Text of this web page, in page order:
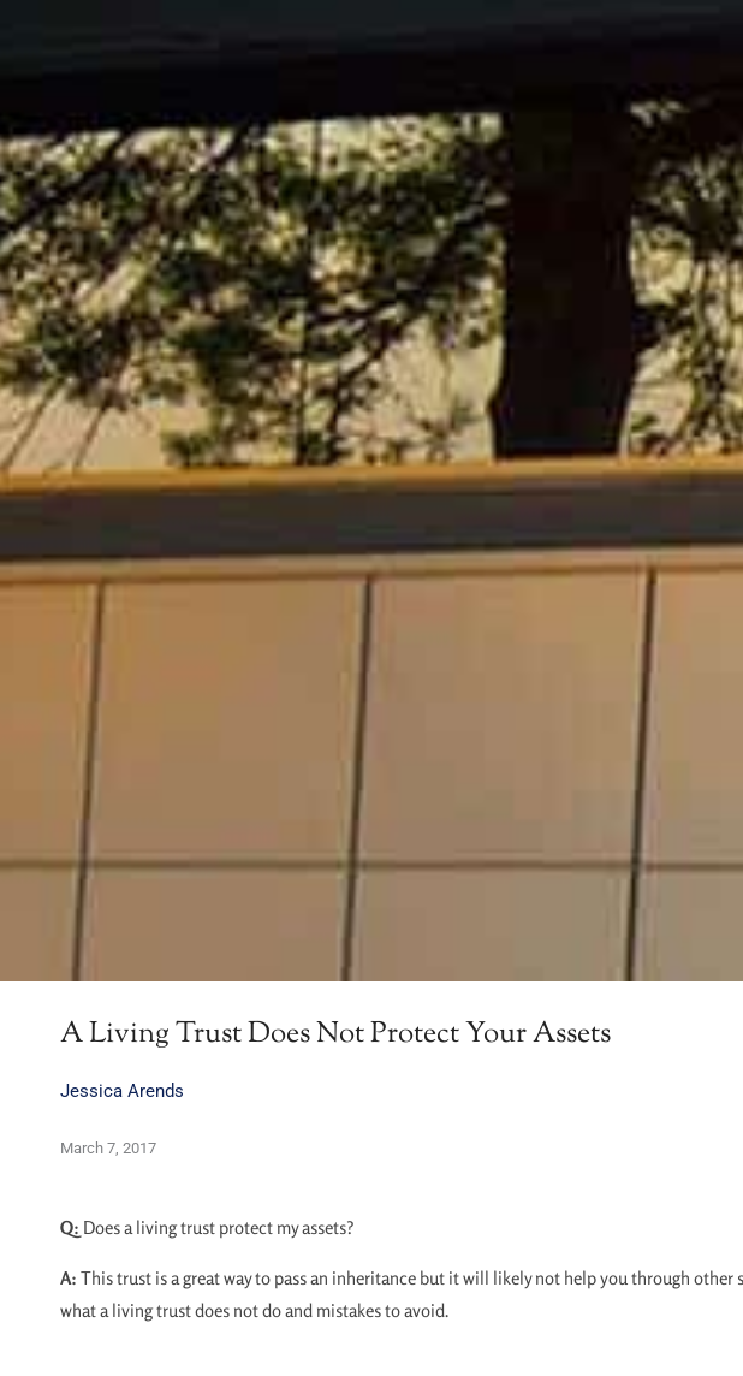
A Living Trust Does Not Protect Your Assets
Jessica Arends
March 7, 2017
Q: Does a living trust protect my assets?
A: This trust is a great way to pass an inheritance but it will likely not help you through other
what a living trust does not do and mistakes to avoid.